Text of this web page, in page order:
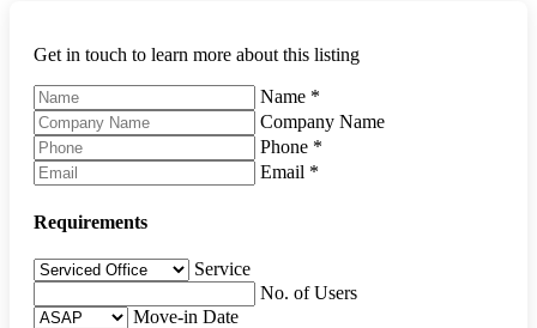
Get in touch to learn more about this listing
Name *
Company Name
Phone *
Email *
Requirements
Service
No. of Users
Move-in Date